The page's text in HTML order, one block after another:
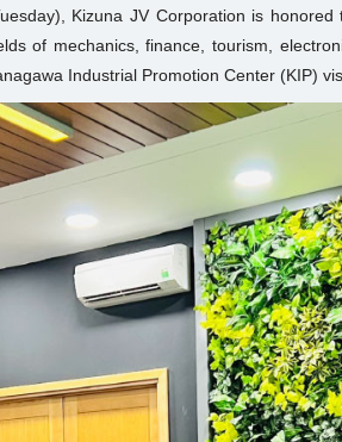
Kizuna JV Corporation is
of mechanics, finance, tourism,
Industrial Promotion Center (KIP)